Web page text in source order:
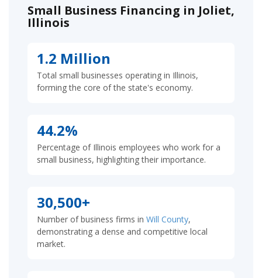
Small Business Financing in Joliet,
Illinois
1.2 Million
Total small businesses operating in Illinois,
forming the core of the state's economy.
44.2%
Percentage of Illinois employees who work for a
small business, highlighting their importance.
30,500+
Number of business firms in Will County,
demonstrating a dense and competitive local
market.